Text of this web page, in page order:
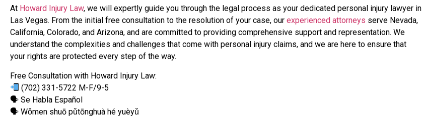
At Howard Injury Law, we will expertly guide you through the legal process as your dedicated personal injury lawyer in
Las Vegas. From the initial free consultation to the resolution of your case, our experienced attorneys serve Nevada,
California, Colorado, and Arizona, and are committed to providing comprehensive support and representation. We
understand the complexities and challenges that come with personal injury claims, and we are here to ensure that
your rights are protected every step of the way.
Free Consultation with Howard Injury Law:
(702) 331-5722 M-F/9-5
🗣 Se Habla Español
🗣 Wǒmen shuō pǔtōnghuà hé yuèyǔ